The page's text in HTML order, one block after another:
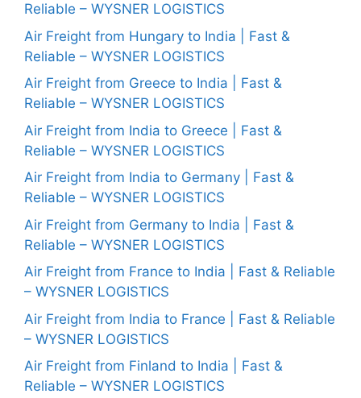
Reliable – WYSNER LOGISTICS
Air Freight from Hungary to India | Fast &
Reliable – WYSNER LOGISTICS
Air Freight from Greece to India | Fast &
Reliable – WYSNER LOGISTICS
Air Freight from India to Greece | Fast &
Reliable – WYSNER LOGISTICS
Air Freight from India to Germany | Fast &
Reliable – WYSNER LOGISTICS
Air Freight from Germany to India | Fast &
Reliable – WYSNER LOGISTICS
Air Freight from France to India | Fast & Reliable
– WYSNER LOGISTICS
Air Freight from India to France | Fast & Reliable
– WYSNER LOGISTICS
Air Freight from Finland to India | Fast &
Reliable – WYSNER LOGISTICS